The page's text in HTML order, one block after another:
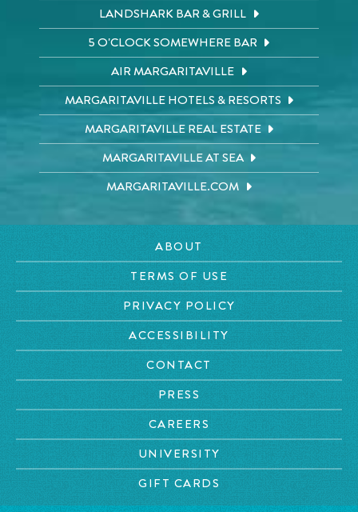
LANDSHARK BAR & GRILL
5 O'CLOCK SOMEWHERE BAR
AIR MARGARITAVILLE
MARGARITAVILLE HOTELS & RESORTS
MARGARITAVILLE REAL ESTATE
MARGARITAVILLE AT SEA
MARGARITAVILLE.COM
ABOUT
TERMS OF USE
PRIVACY POLICY
ACCESSIBILITY
CONTACT
PRESS
CAREERS
UNIVERSITY
GIFT CARDS